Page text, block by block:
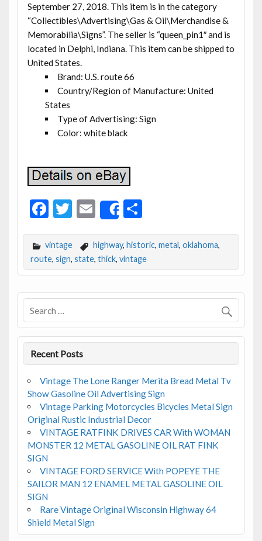
September 27, 2018. This item is in the category
“Collectibles\Advertising\Gas & Oil\Merchandise &
Memorabilia\Signs”. The seller is “queen_pin1″ and is
located in Delphi, Indiana. This item can be shipped to
United States.
Brand: U.S. route 66
Country/Region of Manufacture: United
States
Type of Advertising: Sign
Color: white black
F
e
b
o
o
k
T
itt
er
E
m
ai
l
Share
S
ar
e
vintage highway, historic, metal, oklahoma,
route, sign, state, thick, vintage
Recent Posts
Vintage The Lone Ranger Merita Bread Metal Tv
Show Gasoline Oil Advertising Sign
Vintage Parking Motorcycles Bicycles Metal Sign
Original Rustic Industrial Decor
VINTAGE RATFINK DRIVES CAR With WOMAN
MONSTER 12 METAL GASOLINE OIL RAT FINK
SIGN
VINTAGE FORD SERVICE With POPEYE THE
SAILOR MAN 12 ENAMEL METAL GASOLINE OIL
SIGN
Rare Vintage Original Wisconsin Highway 64
Shield Metal Sign